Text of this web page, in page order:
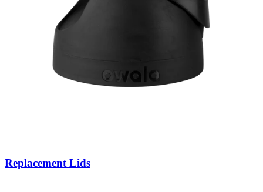
Replacement Lids